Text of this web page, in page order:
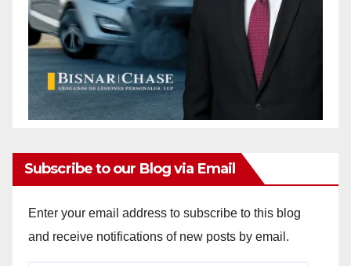
Subscribe to our Blog via Email
Enter your email address to subscribe to this blog
and receive notifications of new posts by email.